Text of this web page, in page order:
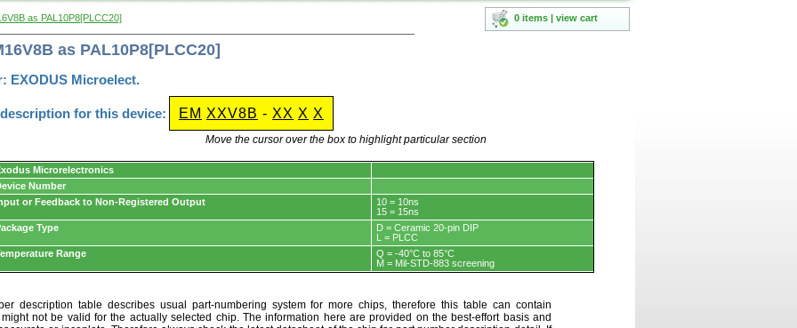
0 items | view cart
as PAL10P8[PLCC20]
as PAL10P8[PLCC20]
EXODUS Microelect.
for this device: EM XXV8B - XX X X
Move the cursor over the box to highlight particular section
Microrelectronics
Number
or Feedback to Non-Registered Output
10 = 10ns
15 = 15ns
Type
D = Ceramic 20-pin DIP
L = PLCC
Range
Q = -40°C to 85°C
M = Mil-STD-883 screening
description table describes usual part-numbering system for more chips, therefore this table can contain
not be valid for the actually selected chip. The information here are provided on the best-effort basis and